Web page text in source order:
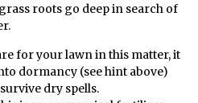
roots go deep in search of
for your lawn in this matter, it
dormancy (see hint above)
dry spells.